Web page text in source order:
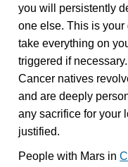
you will persistently
one else. This is your
take everything on
triggered if
Cancer natives
and are deeply
any sacrifice for your
justified.
People with Mars in